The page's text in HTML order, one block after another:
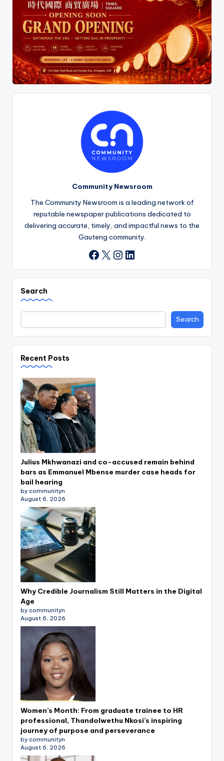
Community Newsroom
The Community Newsroom is a leading network of
reputable newspaper publications dedicated to
delivering accurate, timely, and impactful news to the
Gauteng community.
Facebook
X Instagram
LinkedIn
Search
Search
Recent Posts
Julius Mkhwanazi and co-accused remain behind
bars as Emmanuel Mbense murder case heads for
bail hearing
by communityn
August 6, 2026
Why Credible Journalism Still Matters in the Digital
Age
by communityn
August 6, 2026
Women’s Month: From graduate trainee to HR
professional, Thandolwethu Nkosi’s inspiring
journey of purpose and perseverance
by communityn
August 6, 2026